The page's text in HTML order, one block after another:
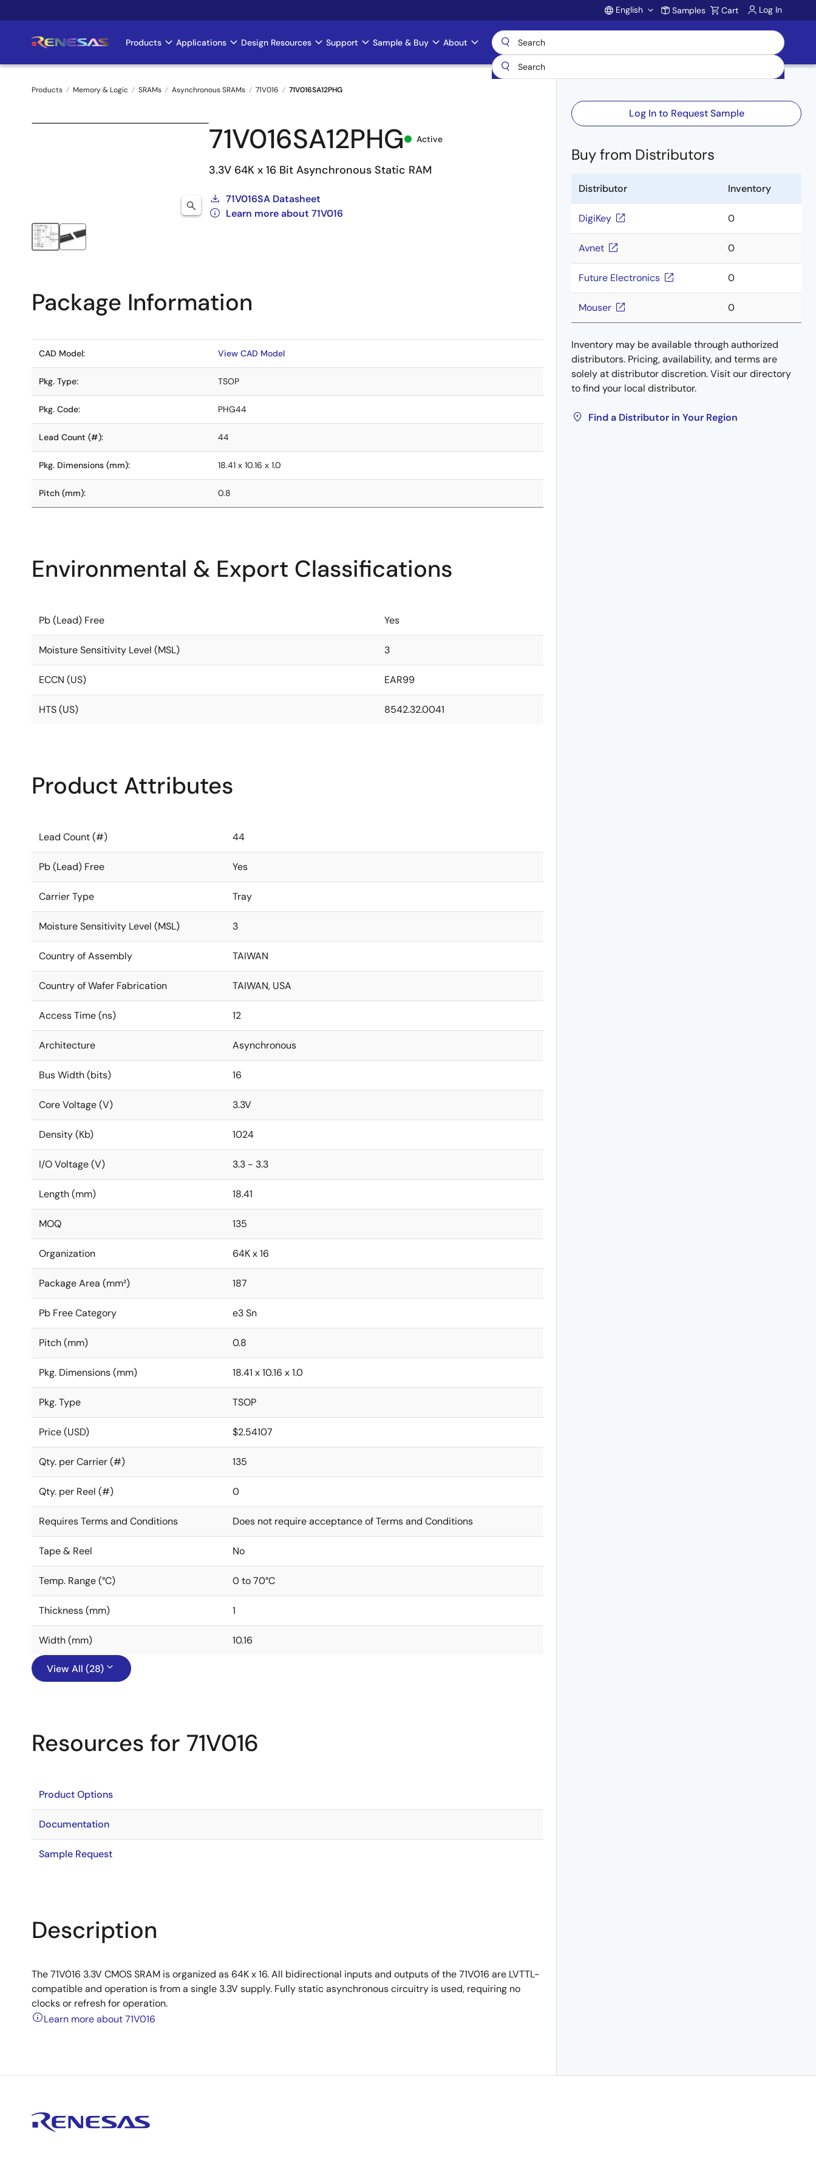
to
Account
English Samples Cart Log In
Main
navigation
Products Applications Design Resources Support Sample & Buy About
Breadcrumb
Products Memory & Logic SRAMs Asynchronous SRAMs 71V016 71V016SA12PHG
71V016SA12PHG Active
3.3V 64K x 16 Bit Asynchronous Static RAM
71V016SA Datasheet
Learn more about 71V016
Log In to Request Sample
Buy from Distributors
Distributor Inventory
DigiKey 0
Avnet 0
Future Electronics 0
Mouser 0
Inventory may be available through authorized
distributors. Pricing, availability, and terms are
solely at distributor discretion. Visit our directory
to find your local distributor.
Find a Distributor in Your Region
Package Information
CAD Model: View CAD Model
Pkg. Type: TSOP
Pkg. Code: PHG44
Lead Count (#): 44
Pkg. Dimensions (mm): 18.41 x 10.16 x 1.0
Pitch (mm): 0.8
Environmental & Export Classifications
Pb (Lead) Free Yes
Moisture Sensitivity Level (MSL) 3
ECCN (US) EAR99
HTS (US) 8542.32.0041
Product Attributes
Lead Count (#) 44
Pb (Lead) Free Yes
Carrier Type Tray
Moisture Sensitivity Level (MSL) 3
Country of Assembly TAIWAN
Country of Wafer Fabrication TAIWAN, USA
Access Time (ns) 12
Architecture Asynchronous
Bus Width (bits) 16
Core Voltage (V) 3.3V
Density (Kb) 1024
I/O Voltage (V) 3.3 - 3.3
Length (mm) 18.41
MOQ 135
Organization 64K x 16
Package Area (mm²) 187
Pb Free Category e3 Sn
Pitch (mm) 0.8
Pkg. Dimensions (mm) 18.41 x 10.16 x 1.0
Pkg. Type TSOP
Price (USD) $2.54107
Qty. per Carrier (#) 135
Qty. per Reel (#) 0
Requires Terms and Conditions Does not require acceptance of Terms and Conditions
Tape & Reel No
Temp. Range (°C) 0 to 70°C
Thickness (mm) 1
Width (mm) 10.16
View All (28)
Resources for 71V016
Product Options
Documentation
Sample Request
Description
The 71V016 3.3V CMOS SRAM is organized as 64K x 16. All bidirectional inputs and outputs of the 71V016 are LVTTL-
compatible and operation is from a single 3.3V supply. Fully static asynchronous circuitry is used, requiring no
clocks or refresh for operation.
Learn more about 71V016